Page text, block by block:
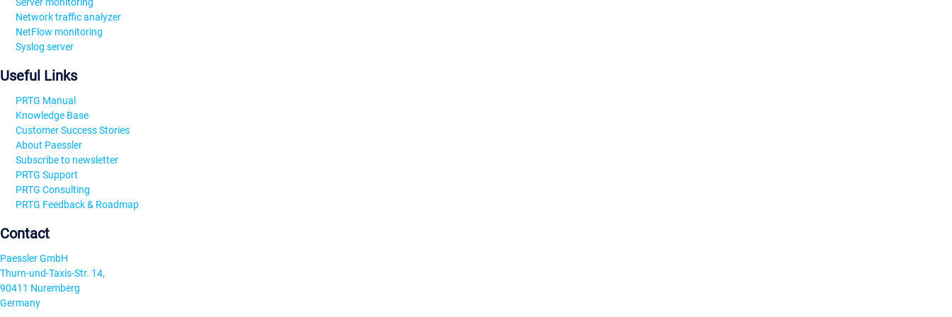
Network traffic analyzer
NetFlow monitoring
Syslog server
Useful Links
PRTG Manual
Knowledge Base
Customer Success Stories
About Paessler
Subscribe to newsletter
PRTG Support
PRTG Consulting
PRTG Feedback & Roadmap
Contact
Paessler GmbH
Thurn-und-Taxis-Str. 14,
90411 Nuremberg
Germany